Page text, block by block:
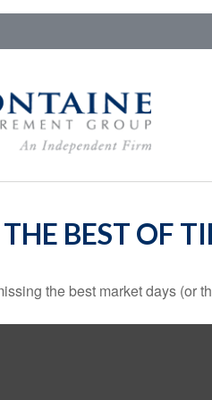
BEST OF
the best market days (or